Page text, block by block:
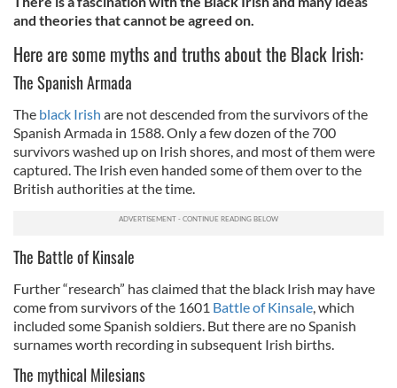
and theories that cannot be agreed on.
Here are some myths and truths about the Black Irish:
The Spanish Armada
The black Irish are not descended from the survivors of the
Spanish Armada in 1588. Only a few dozen of the 700
survivors washed up on Irish shores, and most of them were
captured. The Irish even handed some of them over to the
British authorities at the time.
The Battle of Kinsale
Further “research” has claimed that the black Irish may have
come from survivors of the 1601 Battle of Kinsale, which
included some Spanish soldiers. But there are no Spanish
surnames worth recording in subsequent Irish births.
The mythical Milesians